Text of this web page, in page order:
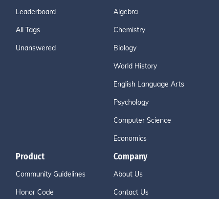
Leaderboard
All Tags
Unanswered
Algebra
Chemistry
Biology
World History
English Language Arts
Psychology
Computer Science
Economics
Product
Community Guidelines
Honor Code
Company
About Us
Contact Us